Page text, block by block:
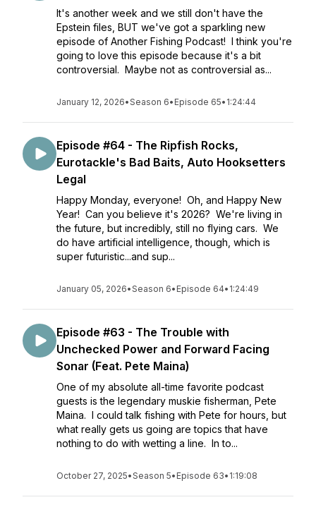
It's another week and we still don't have the
Epstein files, BUT we've got a sparkling new
episode of Another Fishing Podcast! I think you're
going to love this episode because it's a bit
controversial. Maybe not as controversial as...
January 12, 2026•Season 6• Episode 65• 1:24:44
Episode #64 - The Ripfish Rocks,
Eurotackle's Bad Baits, Auto Hooksetters
Legal
Happy Monday, everyone! Oh, and Happy New
Year! Can you believe it's 2026? We're living in
the future, but incredibly, still no flying cars. We
do have artificial intelligence, though, which is
super futuristic...and sup...
January 05, 2026•Season 6• Episode 64• 1:24:49
Episode #63 - The Trouble with
Unchecked Power and Forward Facing
Sonar (Feat. Pete Maina)
One of my absolute all-time favorite podcast
guests is the legendary muskie fisherman, Pete
Maina. I could talk fishing with Pete for hours, but
what really gets us going are topics that have
nothing to do with wetting a line. In to...
October 27, 2025•Season 5• Episode 63• 1:19:08